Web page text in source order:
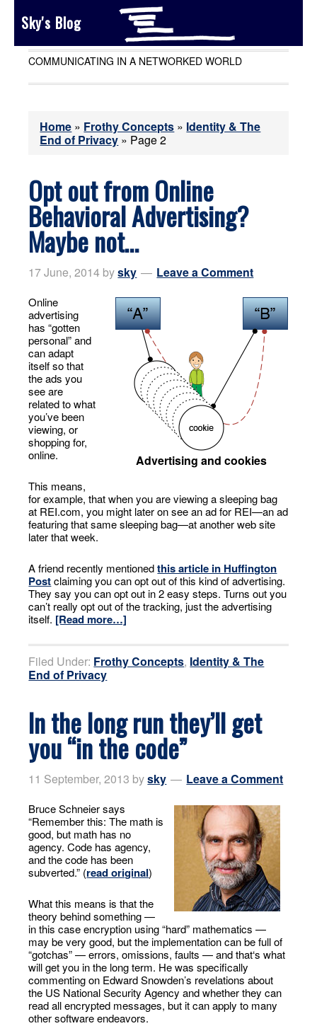
Sky's Blog
COMMUNICATING IN A NETWORKED WORLD
Home » Frothy Concepts » Identity & The
End of Privacy » Page 2
Opt out from Online
Behavioral Advertising?
Maybe not…
17 June, 2014 bysky Leave a Comment
Advertising and cookies
Online
advertising
has “gotten
personal” and
can adapt
itself so that
the ads you
see are
related to what
you’ve been
viewing, or
shopping for,
online.
This means,
for example, that when you are viewing a sleeping bag
at REI.com, you might later on see an ad for REI—an ad
featuring that same sleeping bag—at another web site
later that week.
A friend recently mentionedthis article in Huffington
Postclaiming you can opt out of this kind of advertising.
They say you can opt out in 2 easy steps. Turns out you
can’t really opt out of the tracking, just the advertising
itself. [Read more…]
Filed Under: Frothy Concepts, Identity & The
End of Privacy
In the long run they’ll get
you “in the code”
11 September, 2013 bysky Leave a Comment
Bruce Schneier says
“Remember this: The math is
good, but math has no
agency. Code has agency,
and the code has been
subverted.” (read original)
What this means is that the
theory behind something —
in this case encryption using “hard” mathematics —
may be very good, but the implementation can be full of
“gotchas” — errors, omissions, faults — and that‘s what
will get you in the long term. He was specifically
commenting on Edward Snowden’s revelations about
the US National Security Agency and whether they can
read all encrypted messages, but it can apply to many
other software endeavors.